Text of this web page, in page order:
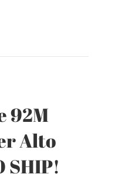
92M
Alto
SHIP!